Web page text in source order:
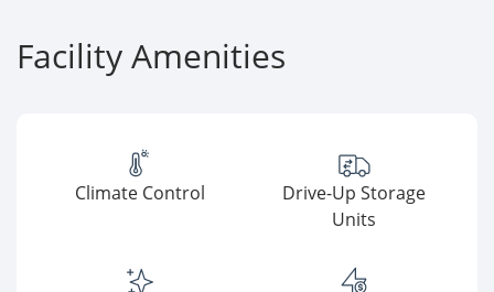
Facility Amenities
Climate Control
Drive-Up Storage
Units